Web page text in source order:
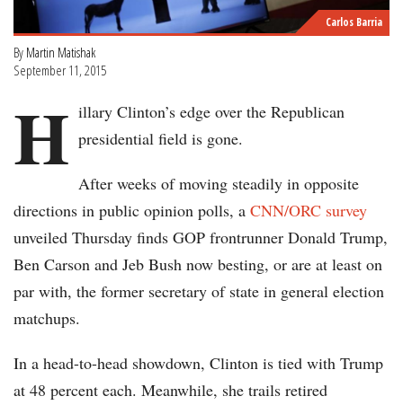
Carlos Barria
By Martin Matishak
September 11, 2015
H illary Clinton’s edge over the Republican
presidential field is gone.
After weeks of moving steadily in opposite
directions in public opinion polls, a CNN/ORC survey
unveiled Thursday finds GOP frontrunner Donald Trump,
Ben Carson and Jeb Bush now besting, or are at least on
par with, the former secretary of state in general election
matchups.
In a head-to-head showdown, Clinton is tied with Trump
at 48 percent each. Meanwhile, she trails retired